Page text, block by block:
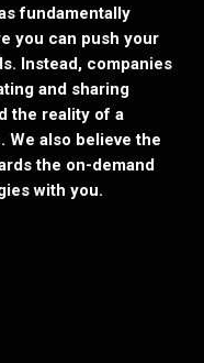
fundamentally
you can push your
Instead, companies
and sharing
the reality of a
We also believe the
the on-demand
with you.